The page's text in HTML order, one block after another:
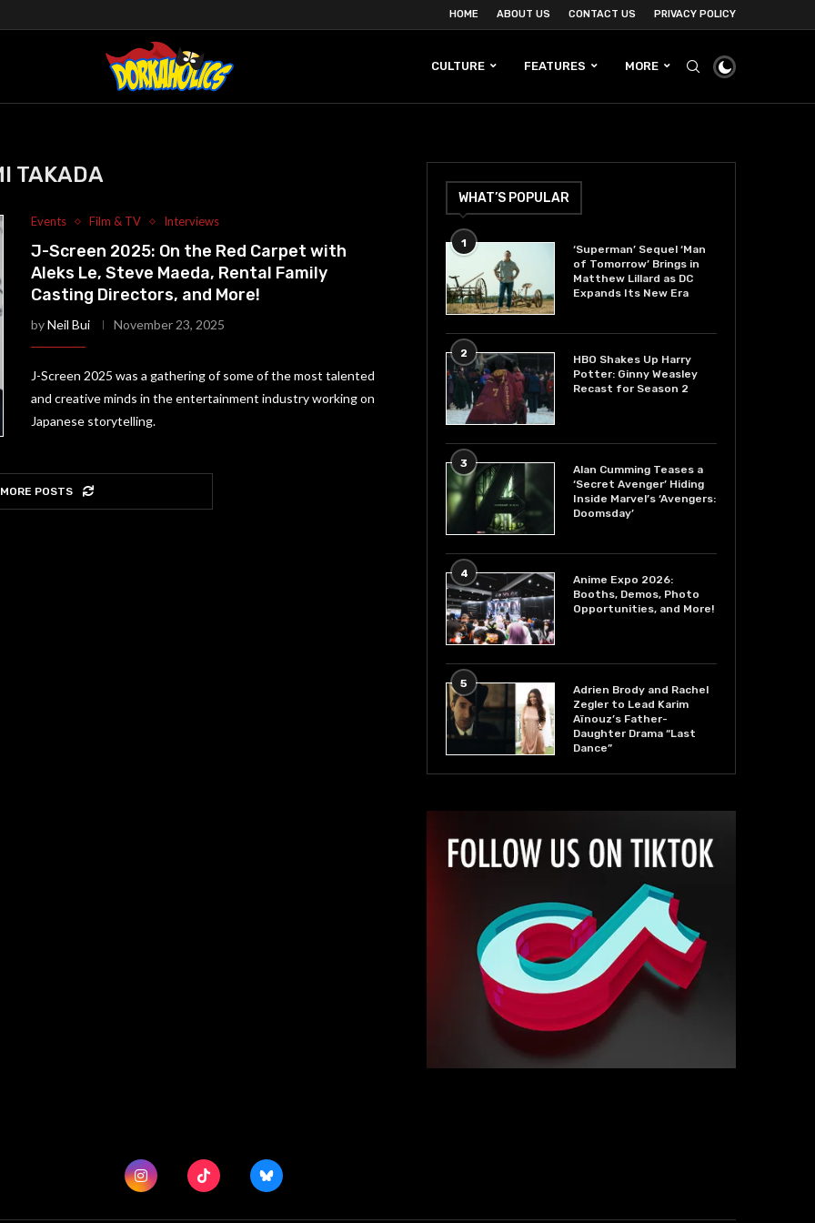
HOME ABOUT US CONTACT US PRIVACY POLICY
CULTURE FEATURES MORE
TAKADA
Events Film & TV Interviews
J-Screen 2025: On the Red Carpet with
Aleks Le, Steve Maeda, Rental Family
Casting Directors, and More!
byNeil Bui November 23, 2025
J-Screen 2025 was a gathering of some of the most talented
and creative minds in the entertainment industry working on
Japanese storytelling.
POSTS
WHAT’S POPULAR
1
‘Superman’ Sequel ‘Man
of Tomorrow’ Brings in
Matthew Lillard as DC
Expands Its New Era
2
HBO Shakes Up Harry
Potter: Ginny Weasley
Recast for Season 2
3
Alan Cumming Teases a
‘Secret Avenger’ Hiding
Inside Marvel’s ‘Avengers:
Doomsday’
4
Anime Expo 2026:
Booths, Demos, Photo
Opportunities, and More!
5
Adrien Brody and Rachel
Zegler to Lead Karim
Aïnouz’s Father-
Daughter Drama “Last
Dance”